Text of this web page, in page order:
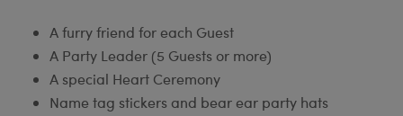
A furry friend for each Guest
A Party Leader (5 Guests or more)
A special Heart Ceremony
Name tag stickers and bear ear party hats